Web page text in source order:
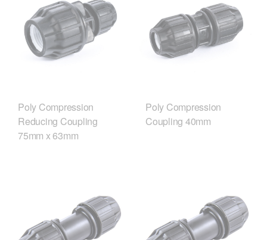
Poly Compression
Reducing Coupling
75mm x 63mm
Poly Compression
Coupling 40mm